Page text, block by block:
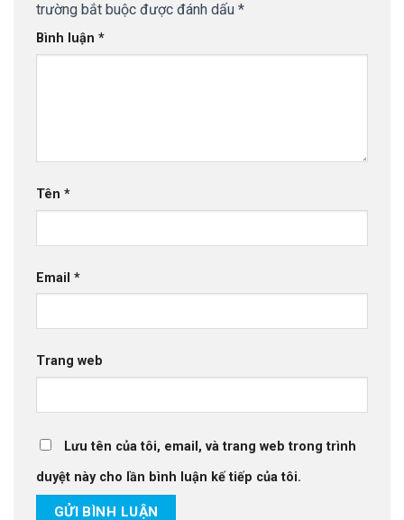
trường bắt buộc được đánh dấu *
Bình luận *
Tên *
Email *
Trang web
Lưu tên của tôi, email, và trang web trong trình
duyệt này cho lần bình luận kế tiếp của tôi.